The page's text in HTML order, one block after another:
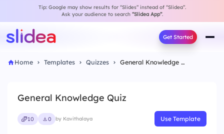
Tip: Google may show results for “Slides” instead of “Slidea”.
Ask your audience to search “Slidea App”.
Get Started
Home Templates Quizzes General Knowledge Quiz
General Knowledge Quiz
10 0 by Kavithalaya Use Template